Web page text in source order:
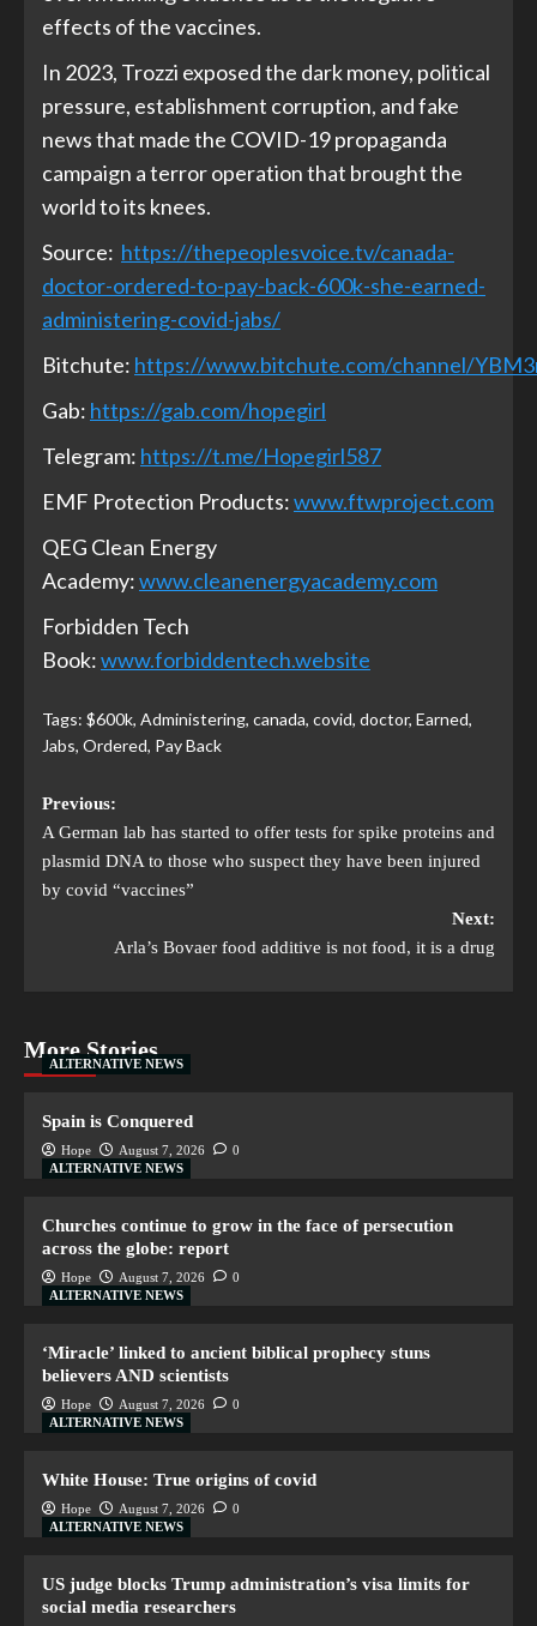
effects of the vaccines.
In 2023, Trozzi exposedthe dark money, political
pressure, establishment corruption, and fake
news that made the COVID-19 propaganda
campaign a terror operation that brought the
world to its knees.
Source: https://thepeoplesvoice.tv/canada-
doctor-ordered-to-pay-back-600k-she-earned-
administering-covid-jabs/
Bitchute: https://www.bitchute.com/channel/
Gab: https://gab.com/hopegirl
Telegram: https://t.me/Hopegirl587
EMF Protection Products:www.ftwproject.com
QEG Clean Energy
Academy:www.cleanenergyacademy.com
Forbidden Tech
Book:www.forbiddentech.website
Tags: $600k, Administering, canada, covid, doctor, Earned,
Jabs, Ordered, Pay Back
Previous:
A German lab has started to offer tests for spike proteins and
plasmid DNA to those who suspect they have been injured
by covid “vaccines”
Next:
Arla’s Bovaer food additive is not food, it is a drug
More Stories
ALTERNATIVE NEWS
Spain is Conquered
Hope August 7, 2026
0
ALTERNATIVE NEWS
Churches continue to grow in the face of persecution
across the globe: report
Hope August 7, 2026
0
ALTERNATIVE NEWS
‘Miracle’ linked to ancient biblical prophecy stuns
believers AND scientists
Hope August 7, 2026
0
ALTERNATIVE NEWS
White House: True origins of covid
Hope August 7, 2026
0
ALTERNATIVE NEWS
US judge blocks Trump administration’s visa limits for
social media researchers